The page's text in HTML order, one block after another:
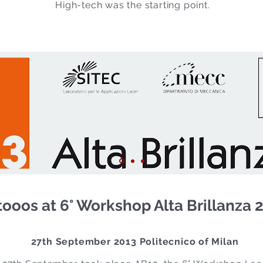
High-tech was the starting point.
at 6° Workshop Alta Brillanza
27th September 2013 Politecnico of Milan